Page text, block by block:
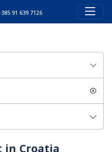
91 639 7126
Croatia